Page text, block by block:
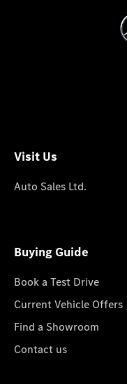
Visit Us
Auto Sales Ltd.
Buying Guide
Book a Test Drive
Current Vehicle Offers
Find a Showroom
Contact us